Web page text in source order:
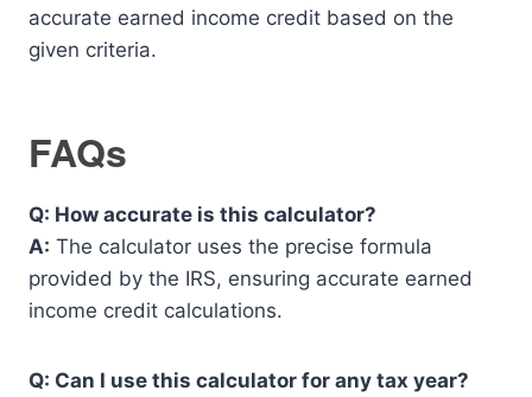
accurate earned income credit based on the
given criteria.
FAQs
Q: How accurate is this calculator?
A: The calculator uses the precise formula
provided by the IRS, ensuring accurate earned
income credit calculations.
Q: Can I use this calculator for any tax year?